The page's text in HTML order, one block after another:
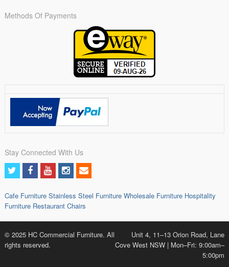
Methods Of Payments
Stay Connected With Us
Cafe Furniture Stainless Steel Furniture Wholesale Furniture Hospitality
Furniture Restaurant Chairs
© 2025 HC Commercial Furniture. All
rights reserved.
Unit 4, 11–13 Orion Road, Lane
Cove West NSW | Mon–Fri: 9:00am–
5:00pm